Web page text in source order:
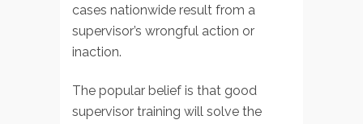
cases nationwide result from a
supervisor’s wrongful action or
inaction.
The popular belief is that good
supervisor training will solve the